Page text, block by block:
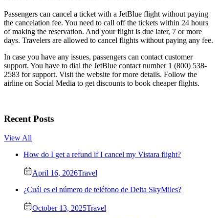
Passengers can cancel a ticket with a JetBlue flight without paying
the cancelation fee. You need to call off the tickets within 24 hours
of making the reservation. And your flight is due later, 7 or more
days. Travelers are allowed to cancel flights without paying any fee.
In case you have any issues, passengers can contact customer
support. You have to dial the JetBlue contact number 1 (800) 538-
2583 for support. Visit the website for more details. Follow the
airline on Social Media to get discounts to book cheaper flights.
Recent Posts
View All
How do I get a refund if I cancel my Vistara flight?
April 16, 2026Travel
¿Cuál es el número de teléfono de Delta SkyMiles?
October 13, 2025Travel